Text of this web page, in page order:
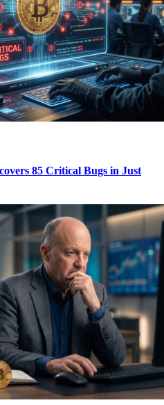
85 Critical Bugs in Just